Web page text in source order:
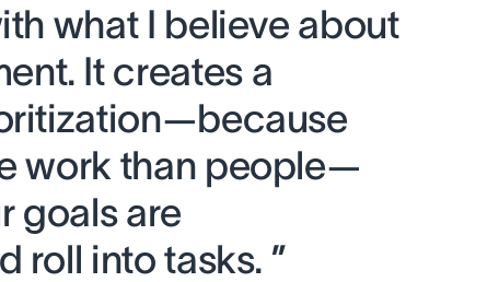
what I believe about
It creates a
work than people—
goals are
roll into tasks. ”